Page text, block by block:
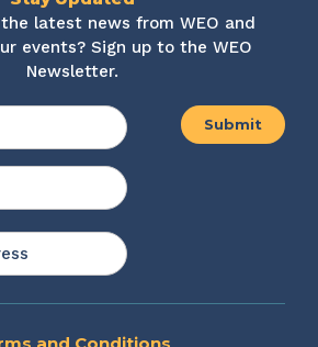
latest news from WEO and
events? Sign up to the WEO
Newsletter.